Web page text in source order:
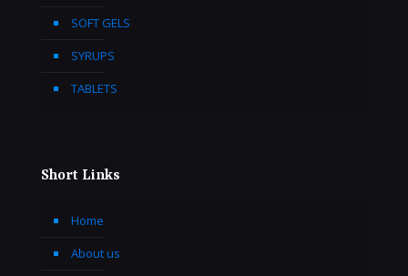
SOFT GELS
SYRUPS
TABLETS
Short Links
Home
About us